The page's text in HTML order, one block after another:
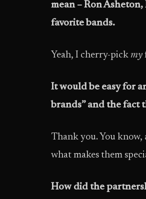
mean – Ron
favorite bands.
Yeah, I cherry-pick my
It would be easy for
brands” and the fact
Thank you. You know,
what makes them
How did the